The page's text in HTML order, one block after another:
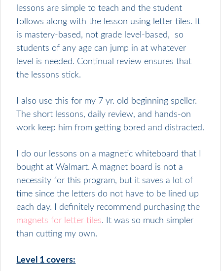
lessons are simple to teach and the student
follows along with the lesson using letter tiles. It
is mastery-based, not grade level-based, so
students of any age can jump in at whatever
level is needed. Continual review ensures that
the lessons stick.
I also use this for my 7 yr. old beginning speller.
The short lessons, daily review, and hands-on
work keep him from getting bored and distracted.
I do our lessons on a magnetic whiteboard that I
bought at Walmart. A magnet board is not a
necessity for this program, but it saves a lot of
time since the letters do not have to be lined up
each day. I definitely recommend purchasing the
magnets for letter tiles. It was so much simpler
than cutting my own.
Level 1 covers: